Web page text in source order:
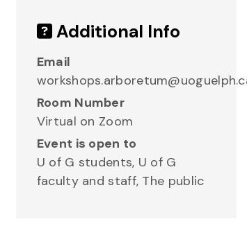
Additional Info
Email
Room Number
Virtual on Zoom
Event is open to
U of G students, U of G
faculty and staff, The public